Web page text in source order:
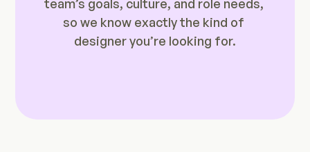
team’s goals, culture, and role needs,
so we know exactly the kind of
designer you’re looking for.